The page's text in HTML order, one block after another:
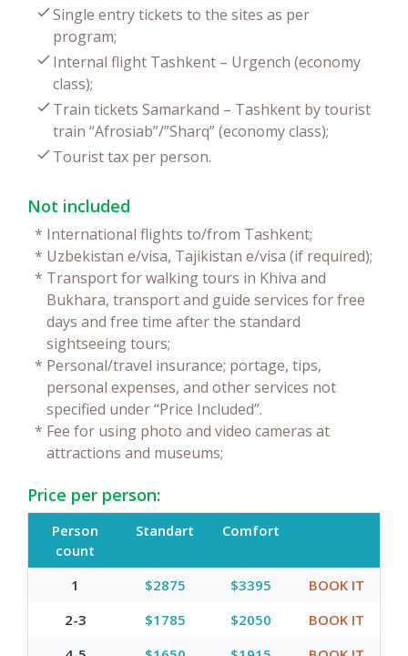
Single entry tickets to the sites as per
program;
Internal flight Tashkent – Urgench (economy
class);
Train tickets Samarkand – Tashkent by tourist
train “Afrosiab”/”Sharq” (economy class);
Tourist tax per person.
Not included
* International flights to/from Tashkent;
* Uzbekistan e/visa, Tajikistan e/visa (if required);
* Transport for walking tours in Khiva and
Bukhara, transport and guide services for free
days and free time after the standard
sightseeing tours;
* Personal/travel insurance; portage, tips,
personal expenses, and other services not
specified under “Price Included”.
* Fee for using photo and video cameras at
attractions and museums;
Price per person:
Person
count
Standart Comfort
1 $2875 $3395
BOOK IT
2-3
$1785 $2050
BOOK IT